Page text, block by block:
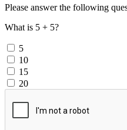
Please answer the following
What is 5 + 5?
5
10
15
20